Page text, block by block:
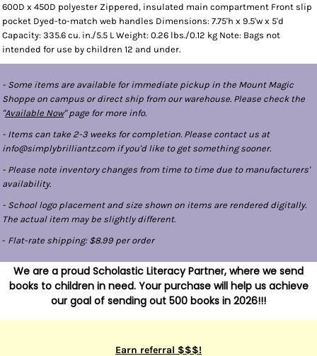
600D x 450D polyester Zippered, insulated main compartment Front slip
pocket Dyed-to-match web handles Dimensions: 7.75'h x 9.5'w x 5'd
Capacity: 335.6 cu. in./5.5 L Weight: 0.26 lbs./0.12 kg Note: Bags not
intended for use by children 12 and under.
- Some items are available for immediate pickup in the Mount Magic
Shoppe on campus or direct ship from our warehouse. Please check the
"Available Now" page for more info.
- Items can take 2-3 weeks for completion. Please contact us at
info@simplybrilliantz.com if you'd like to get something sooner.
- Please note inventory changes from time to time due to manufacturers'
availability.
- School logo placement and size shown on items are rendered digitally.
The actual item may be slightly different.
- Flat-rate shipping: $8.99 per order
We are a proud Scholastic Literacy Partner, where we send
books to children in need. Your purchase will help us achieve
our goal of sending out 500 books in 2026!!!
Earn referral $$$!